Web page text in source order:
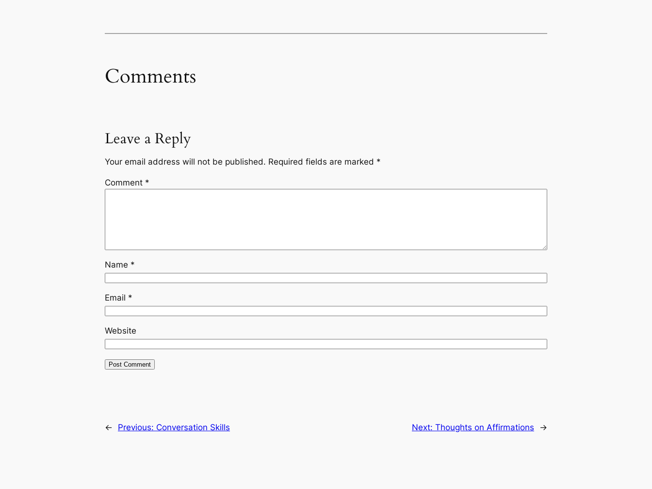
Comments
Leave a Reply
Your email address will not be published. Required fields are marked *
Comment *
Name *
Email *
Website
← Previous: Conversation Skills Next: Thoughts on Affirmations →